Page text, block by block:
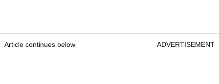
Article continues below ADVERTISEMENT